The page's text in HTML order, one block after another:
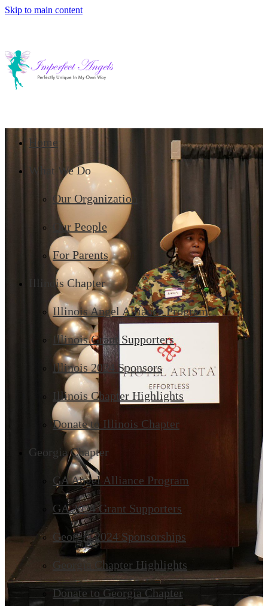
Skip to main content
Home
What We Do
Our Organization
Our People
For Parents
Illinois Chapter
Illinois Angel Alliance Program
Illinois Grant Supporters
Illinois 2024 Sponsors
Illinois Chapter Highlights
Donate to Illinois Chapter
Georgia Chapter
GA Angel Alliance Program
GA 2024 Grant Supporters
Georgia 2024 Sponsorships
Georgia Chapter Highlights
Donate to Georgia Chapter